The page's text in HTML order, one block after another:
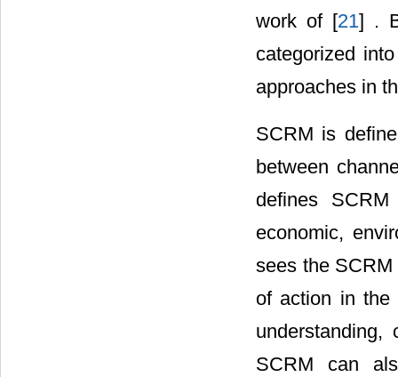
work of [21] .
categorized
approaches in
SCRM is
between
defines
economic,
sees the
of action in the
understanding,
SCRM can